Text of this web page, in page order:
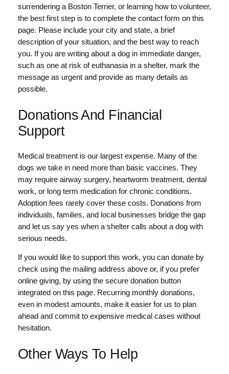
surrendering a Boston Terrier, or learning how to volunteer,
the best first step is to complete the contact form on this
page. Please include your city and state, a brief
description of your situation, and the best way to reach
you. If you are writing about a dog in immediate danger,
such as one at risk of euthanasia in a shelter, mark the
message as urgent and provide as many details as
possible.
Donations And Financial
Support
Medical treatment is our largest expense. Many of the
dogs we take in need more than basic vaccines. They
may require airway surgery, heartworm treatment, dental
work, or long term medication for chronic conditions.
Adoption fees rarely cover these costs. Donations from
individuals, families, and local businesses bridge the gap
and let us say yes when a shelter calls about a dog with
serious needs.
If you would like to support this work, you can donate by
check using the mailing address above or, if you prefer
online giving, by using the secure donation button
integrated on this page. Recurring monthly donations,
even in modest amounts, make it easier for us to plan
ahead and commit to expensive medical cases without
hesitation.
Other Ways To Help